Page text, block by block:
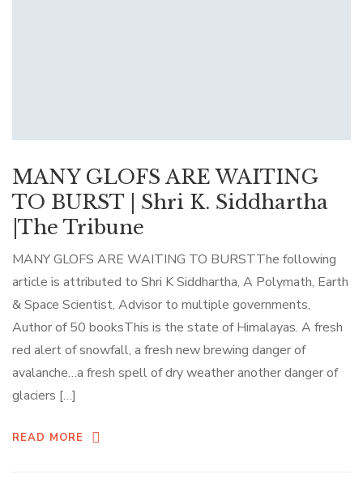
MANY GLOFS ARE WAITING
TO BURST | Shri K. Siddhartha
|The Tribune
MANY GLOFS ARE WAITING TO BURSTThe following
article is attributed to Shri K Siddhartha, A Polymath, Earth
& Space Scientist, Advisor to multiple governments,
Author of 50 booksThis is the state of Himalayas. A fresh
red alert of snowfall, a fresh new brewing danger of
avalanche…a fresh spell of dry weather another danger of
glaciers […]
READ MORE